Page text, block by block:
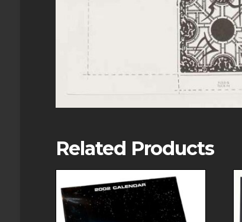
Related Products